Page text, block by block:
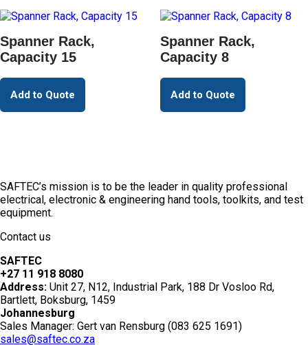
Spanner Rack,
Capacity 15
Add to Quote
Spanner Rack,
Capacity 8
Add to Quote
SAFTEC’s mission is to be the leader in quality professional
electrical, electronic & engineering hand tools, toolkits, and test
equipment.
Contact us
SAFTEC
+27 11 918 8080
Address: Unit 27, N12, Industrial Park, 188 Dr Vosloo Rd,
Bartlett, Boksburg, 1459
Johannesburg
Sales Manager: Gert van Rensburg (083 625 1691)
sales@saftec.co.za